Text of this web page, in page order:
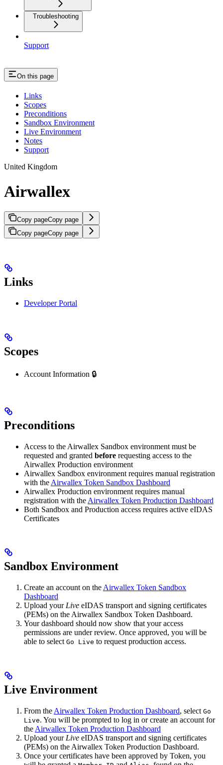
Troubleshooting
Support
On this page
Links
Scopes
Preconditions
Sandbox Environment
Live Environment
Notes
Support
United Kingdom
Airwallex
Copy pageCopy page
Copy pageCopy page
Links
Developer Portal
Scopes
Account Information 🔒
Preconditions
Access to the Airwallex Sandbox environment must be
requested and granted before requesting access to the
Airwallex Production environment
Airwallex Sandbox environment requires manual registration
with the Airwallex Token Sandbox Dashboard
Airwallex Production environment requires manual
registration with the Airwallex Token Production Dashboard
Both Sandbox and Production access requires active eIDAS
Certificates
Sandbox Environment
Create an account on the Airwallex Token Sandbox
Dashboard
Upload your Live eIDAS transport and signing certificates
(PEMs) on the Airwallex Sandbox Token Dashboard.
Your dashboard should now show that your access
permissions are under review. Once approved, you will be
able to select Go Live to request production access.
Live Environment
From the Airwallex Token Production Dashboard, select Go
Live. You will be prompted to log in or create an account for
the Airwallex Token Production Dashboard
Upload your Live eIDAS transport and signing certificates
(PEMs) on the Airwallex Token Production Dashboard.
Once your certificates have been approved by Token, you